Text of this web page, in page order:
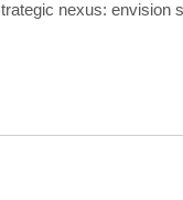
nexus: